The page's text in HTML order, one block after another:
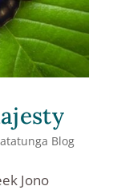
Blog
Jono